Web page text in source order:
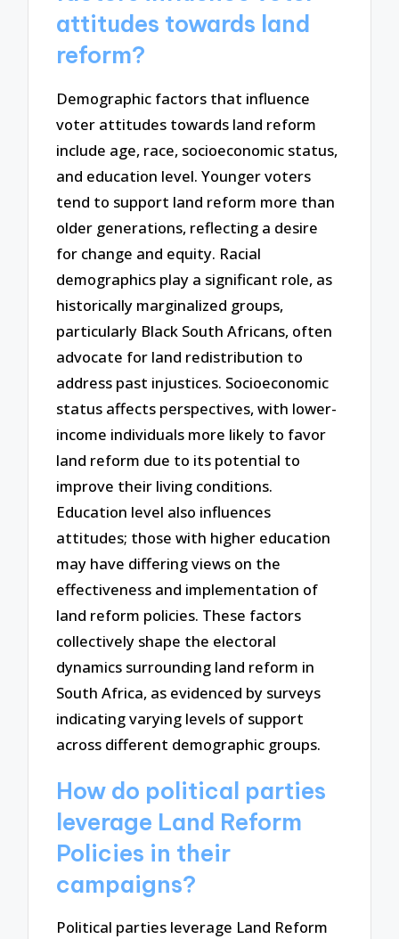
attitudes towards land
reform?
Demographic factors that influence
voter attitudes towards land reform
include age, race, socioeconomic status,
and education level. Younger voters
tend to support land reform more than
older generations, reflecting a desire
for change and equity. Racial
demographics play a significant role, as
historically marginalized groups,
particularly Black South Africans, often
advocate for land redistribution to
address past injustices. Socioeconomic
status affects perspectives, with lower-
income individuals more likely to favor
land reform due to its potential to
improve their living conditions.
Education level also influences
attitudes; those with higher education
may have differing views on the
effectiveness and implementation of
land reform policies. These factors
collectively shape the electoral
dynamics surrounding land reform in
South Africa, as evidenced by surveys
indicating varying levels of support
across different demographic groups.
How do political parties
leverage Land Reform
Policies in their
campaigns?
Political parties leverage Land Reform